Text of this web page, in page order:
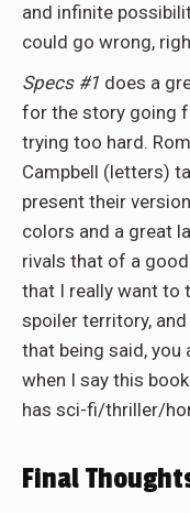
and infinite
could go wrong,
Specs #1 does a
for the story going
trying too hard.
Campbell (letters)
present their
colors and a great
rivals that of a
that I really want to
spoiler territory,
that being said,
when I say this
has sci-fi/thriller/
Final